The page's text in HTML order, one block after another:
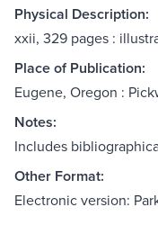
Physical Description:
xxii, 329 pages :
Place of Publication:
Eugene, Oregon :
Notes:
Includes
Other Format:
Electronic version: